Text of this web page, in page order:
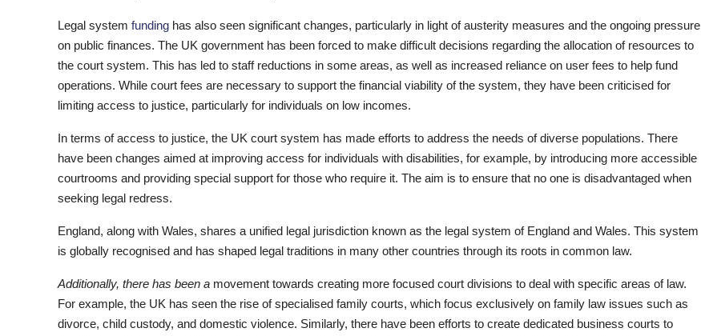
Legal system funding has also seen significant changes, particularly in light of austerity measures and the ongoing pressure
on public finances. The UK government has been forced to make difficult decisions regarding the allocation of resources to
the court system. This has led to staff reductions in some areas, as well as increased reliance on user fees to help fund
operations. While court fees are necessary to support the financial viability of the system, they have been criticised for
limiting access to justice, particularly for individuals on low incomes.
In terms of access to justice, the UK court system has made efforts to address the needs of diverse populations. There
have been changes aimed at improving access for individuals with disabilities, for example, by introducing more accessible
courtrooms and providing special support for those who require it. The aim is to ensure that no one is disadvantaged when
seeking legal redress.
England, along with Wales, shares a unified legal jurisdiction known as the legal system of England and Wales. This system
is globally recognised and has shaped legal traditions in many other countries through its roots in common law.
Additionally, there has been a movement towards creating more focused court divisions to deal with specific areas of law.
For example, the UK has seen the rise of specialised family courts, which focus exclusively on family law issues such as
divorce, child custody, and domestic violence. Similarly, there have been efforts to create dedicated business courts to